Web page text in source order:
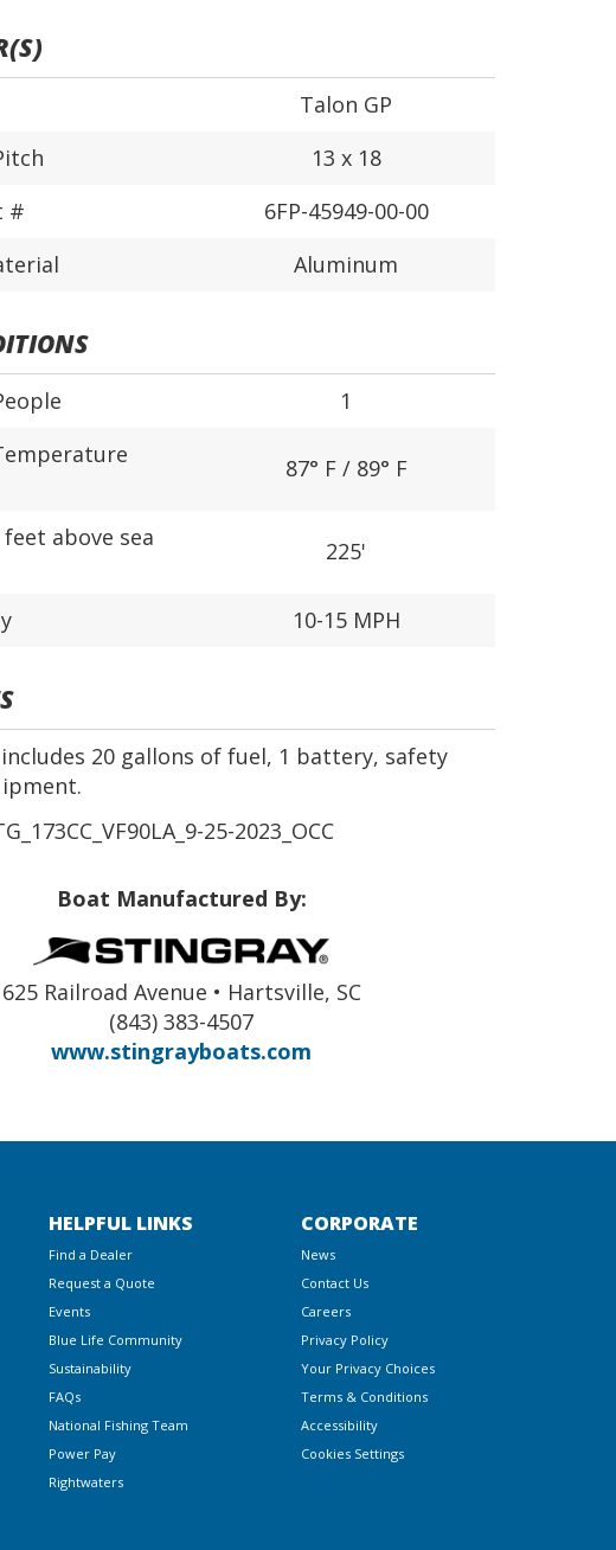
Talon GP
13 x 18
#
6FP-45949-00-00
Aluminum
1
87° F / 89° F
above sea
225'
10-15 MPH
20 gallons of fuel, 1 battery, safety
25-2023_OCC
Boat Manufactured By:
625 Railroad Avenue • Hartsville, SC
(843) 383-4507
www.stingrayboats.com
HELPFUL LINKS
Find a Dealer
Request a Quote
Events
Blue Life Community
Sustainability
FAQs
National Fishing Team
Power Pay
Rightwaters
CORPORATE
News
Contact Us
Careers
Privacy Policy
Your Privacy Choices
Terms & Conditions
Accessibility
Cookies Settings